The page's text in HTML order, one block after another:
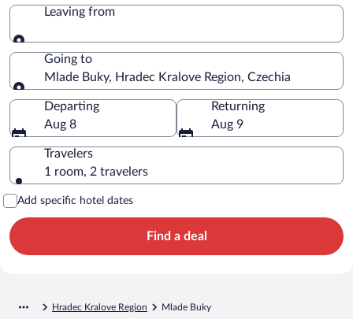
Leaving from
Leaving from
Going to
Mlade Buky, Hradec Kralove Region, Czechia
Going to
Departing
Aug 8
Returning
Aug 9
Travelers
1 room, 2 travelers
Add specific hotel dates
Find a deal
Hradec Kralove Region Mlade Buky